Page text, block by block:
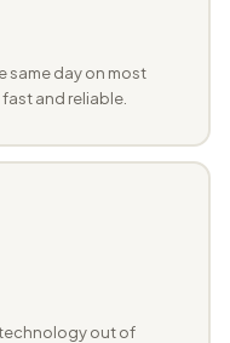
same day on most
and reliable.
out of